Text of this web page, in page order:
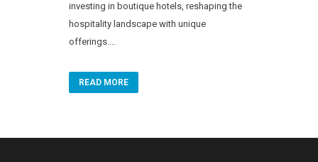
investing in boutique hotels, reshaping the
hospitality landscape with unique
offerings....
READ MORE